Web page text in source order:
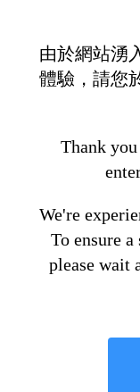
由於網站湧
體驗，請您
Thank
We're
To ensure
please wait